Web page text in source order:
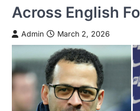
Across English
Admin March 2, 2026